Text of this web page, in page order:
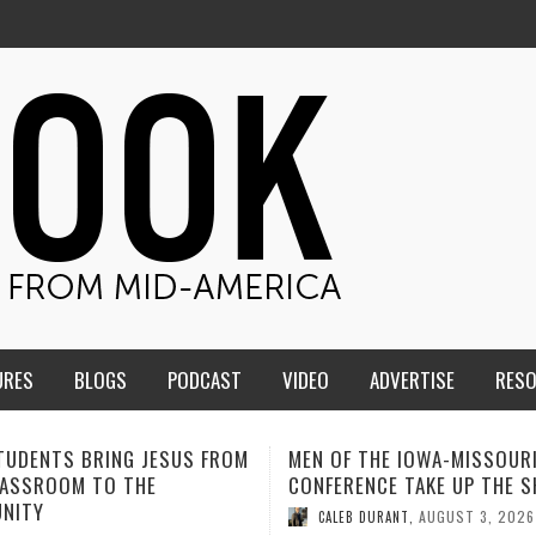
BLOGS PODCAST VIDEO ADVERTISE
THE IOWA-MISSOURI
TAKE UP THE SHIELD
DURANT
ADVENTHEALTH EXPANDS
TO CARE ACROSS JOHNSON
COUNTY